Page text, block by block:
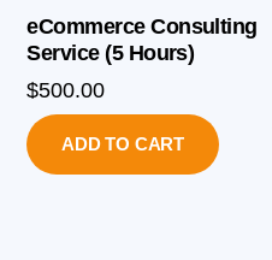
eCommerce Consulting
Service (5 Hours)
$500.00
ADD TO CART